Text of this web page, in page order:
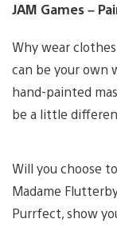
JAM Games –
Why wear
can be your own
hand-painted
be a little
Will you choose
Madame
Purrfect, show